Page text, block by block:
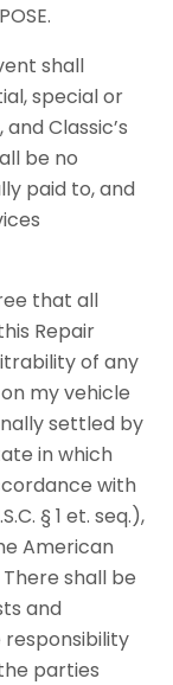
shall
special or
Classic’s
be no
paid to, and
that all
Repair
of any
my vehicle
settled by
in which
with
§ 1 et. seq.),
American
shall be
and
parties